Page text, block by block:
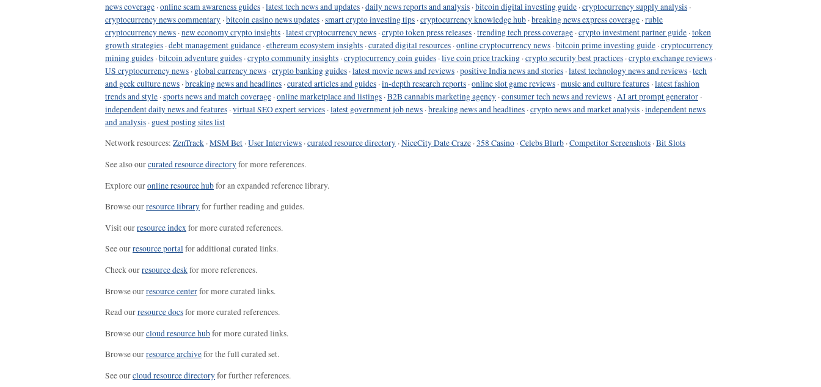
news coverage ·online scam awareness guides ·latest tech news and updates ·daily news reports and analysis ·bitcoin digital investing guide ·cryptocurrency supply analysis ·
cryptocurrency news commentary ·bitcoin casino news updates ·smart crypto investing tips ·cryptocurrency knowledge hub ·breaking news express coverage ·ruble
cryptocurrency news ·new economy crypto insights ·latest cryptocurrency news ·crypto token press releases ·trending tech press coverage ·crypto investment partner guide ·token
growth strategies ·debt management guidance ·ethereum ecosystem insights ·curated digital resources ·online cryptocurrency news ·bitcoin prime investing guide ·cryptocurrency
mining guides ·bitcoin adventure guides ·crypto community insights ·cryptocurrency coin guides ·live coin price tracking ·crypto security best practices ·crypto exchange reviews ·
US cryptocurrency news · global currency news ·crypto banking guides ·latest movie news and reviews ·positive India news and stories ·latest technology news and reviews ·tech
and geek culture news ·breaking news and headlines ·curated articles and guides ·in-depth research reports ·online slot game reviews ·music and culture features ·latest fashion
trends and style ·sports news and match coverage ·online marketplace and listings ·B2B cannabis marketing agency ·consumer tech news and reviews ·AI art prompt generator ·
independent daily news and features ·virtual SEO expert services ·latest government job news ·breaking news and headlines ·crypto news and market analysis ·independent news
and analysis · guest posting sites list
Network resources: ZenTrack ·MSM Bet ·User Interviews ·curated resource directory ·NiceCity Date Craze ·358 Casino ·Celebs Blurb ·Competitor Screenshots ·Bit Slots
See also ourcurated resource directoryfor more references.
Explore ouronline resource hubfor an expanded reference library.
Browse ourresource libraryfor further reading and guides.
Visit ourresource indexfor more curated references.
See ourresource portalfor additional curated links.
Check ourresource deskfor more references.
Browse ourresource centerfor more curated links.
Read ourresource docsfor more curated references.
Browse ourcloud resource hubfor more curated links.
Browse ourresource archivefor the full curated set.
See ourcloud resource directoryfor further references.